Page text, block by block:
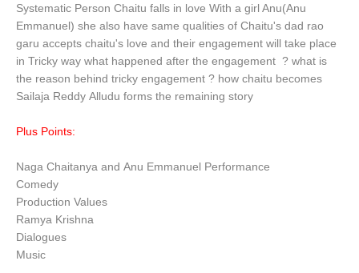
Systematic Person Chaitu falls in love With a girl Anu(Anu
Emmanuel) she also have same qualities of Chaitu's dad rao
garu accepts chaitu's love and their engagement will take place
in Tricky way what happened after the engagement ? what is
the reason behind tricky engagement ? how chaitu becomes
Sailaja Reddy Alludu forms the remaining story
Plus Points:
Naga Chaitanya and Anu Emmanuel Performance
Comedy
Production Values
Ramya Krishna
Dialogues
Music